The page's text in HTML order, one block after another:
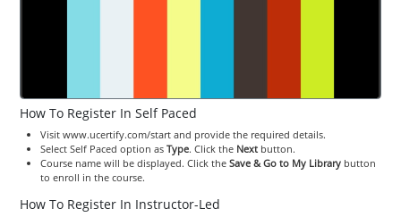
How To Register In Self Paced
Visit www.ucertify.com/start and provide the required details.
Select Self Paced option as Type. Click the Nextbutton.
Course name will be displayed. Click theSave & Go to My Librarybutton
to enroll in the course.
How To Register In Instructor-Led